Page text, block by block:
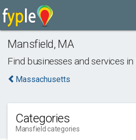
Mansfield, MA
Find businesses and services in
Massachusetts
Categories
Mansfield categories